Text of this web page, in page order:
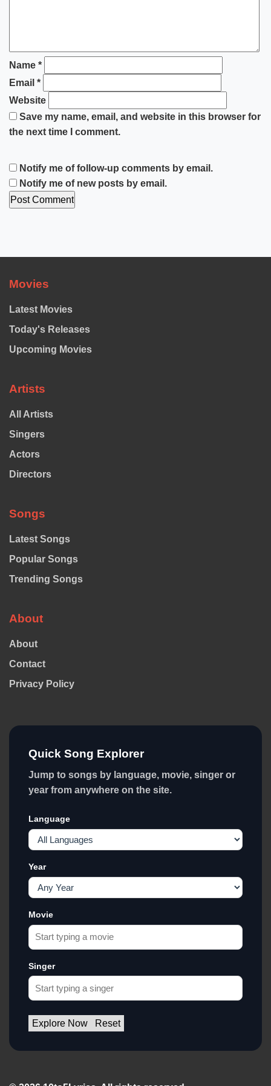
Name *
Email *
Website
Save my name, email, and website in this browser for
the next time I comment.
Notify me of follow-up comments by email.
Notify me of new posts by email.
Movies
Latest Movies
Today's Releases
Upcoming Movies
Artists
All Artists
Singers
Actors
Directors
Songs
Latest Songs
Popular Songs
Trending Songs
About
About
Contact
Privacy Policy
Quick Song Explorer
Jump to songs by language, movie, singer or
year from anywhere on the site.
Language
Year
Movie
Singer
Explore Now Reset